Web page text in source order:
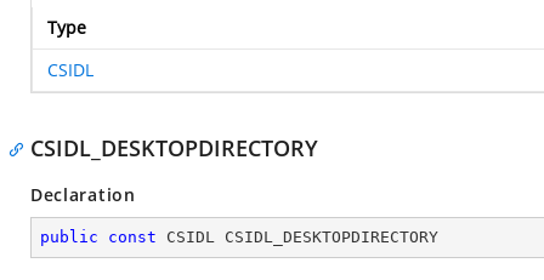
Type
CSIDL
CSIDL_DESKTOPDIRECTORY
Declaration
public const CSIDL CSIDL_DESKTOPDIRECTORY